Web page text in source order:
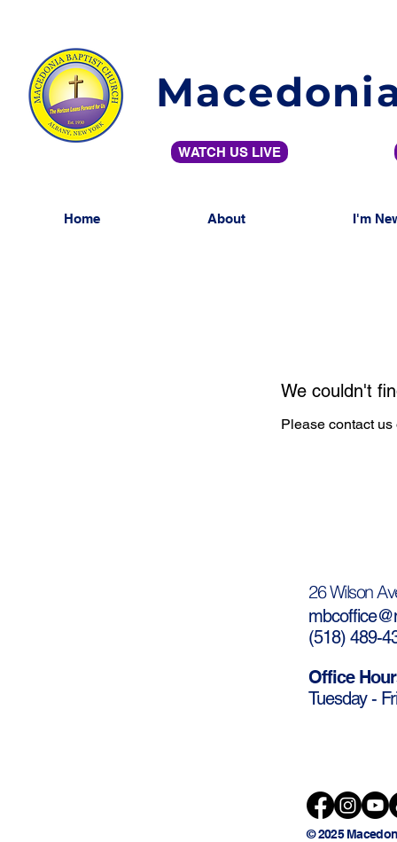
WATCH US LIVE
Home About I'm
We couldn't
Please contact
26 Wilson
(518) 489-
Office
Tuesday -
© 2025